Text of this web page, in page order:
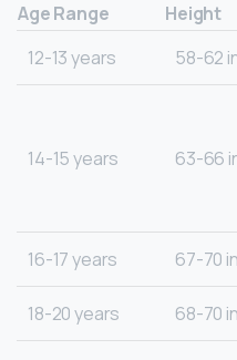
Age Range Height
12-13 years
58-62
14-15 years 63-66
16-17 years 67-70
18-20 years 68-70